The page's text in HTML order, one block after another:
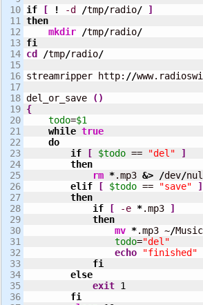
10
11
12
13
14
15
16
17
18
19
20
21
22
23
24
25
26
27
28
29
30
31
32
33
34
35
36
if
[ ! -d /tmp/radio/
]
then
mkdir
/tmp/radio/
fi
cd
/tmp/radio/
streamripper http: //
del_or_save
()
{
todo=$1
while true
do
if
[ $todo == "del"
]
then
rm *.mp3 &> /dev/
elif
[ $todo == "save"
]
then
if
[ -e *.mp3
]
then
mv *.mp3 ~/Music
todo="del"
echo
"finished"
fi
else
exit 1
fi